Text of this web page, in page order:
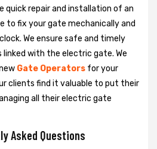
quick repair and installation of an
to fix your gate mechanically and
We ensure safe and timely
linked with the electric gate. We
Gate Operators for your
clients find it valuable to put their
all their electric gate
Asked Questions